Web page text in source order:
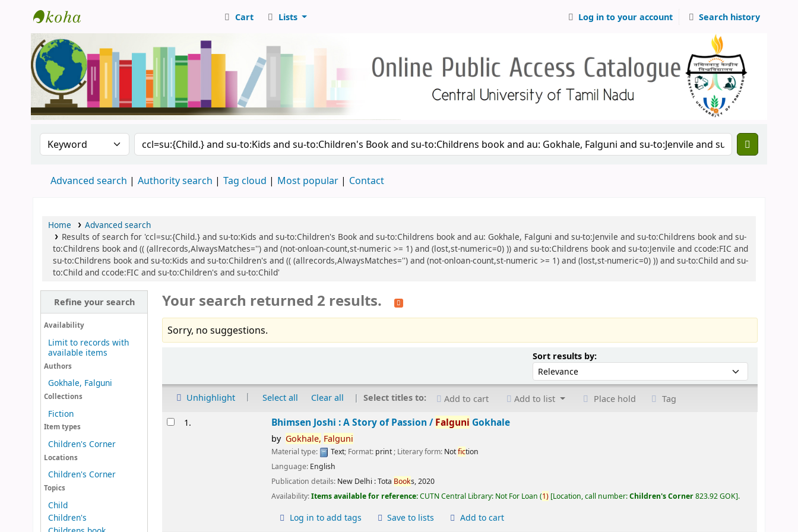
Central Library, CUTN
Cart Lists Log in to your account Search history
Search the catalog by:Search the catalog
Advanced search Authority search Tag cloud Most popular Contact
Home
Advanced search
Results of search for 'ccl=su:{Child.} and su-to:Kids and su-to:Children's Book and su-to:Childrens book and au: Gokhale, Falguni and su-to:Jenvile and su-to:Childrens book and su-
to:Childrens book and (( (allrecords,AlwaysMatches='') and (not-onloan-count,st-numeric >= 1) and (lost,st-numeric=0) )) and su-to:Childrens book and su-to:Jenvile and ccode:FIC and
su-to:Childrens book and su-to:Kids and su-to:Children's and (( (allrecords,AlwaysMatches='') and (not-onloan-count,st-numeric >= 1) and (lost,st-numeric=0) )) and su-to:Child and su-
to:Child and ccode:FIC and su-to:Children's and su-to:Child'
Refine your search
Availability
Limit to records with
available items
Authors
Gokhale, Falguni
Collections
Fiction
Item types
Children's Corner
Locations
Children's Corner
Topics
Child
Children's
Your search returned 2 results.
Sorry, no suggestions.
Sort results by:Sort by:
Unhighlight Select all Clear all Select titles to: Add to cart Add to list Place hold Tag
Results1. Bhimsen Joshi : A Story of Passion /Falguni Gokhale
by Gokhale, Falguni
Material type: Text; Format: print; Literary form: Notfiction
Language: English
Publication details: New Delhi :Tota Books,2020
Availability:Items available for reference:CUTN Central Library: Not For Loan (1) Location, call number:Children's Corner823.92 GOK .
Log in to add tags Save to lists Add to cart